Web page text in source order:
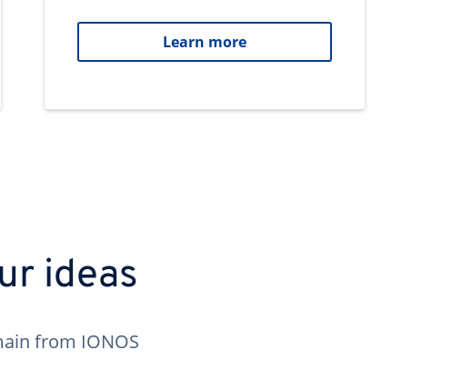
Learn more
ideas
from IONOS